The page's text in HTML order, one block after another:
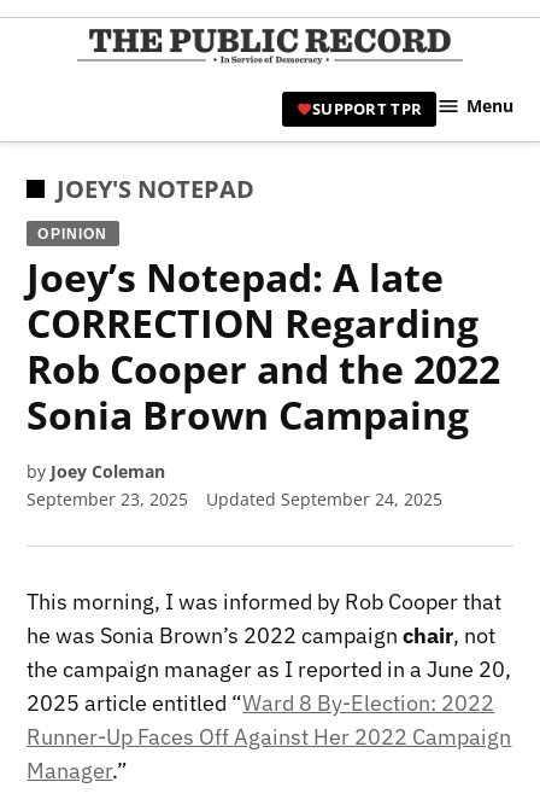
Skip
|
SUPPORT TPR Menu
POSTED
IN
JOEY'S NOTEPAD
OPINION
Joey’s Notepad: A late
CORRECTION Regarding
Rob Cooper and the 2022
Sonia Brown Campaing
by Joey Coleman
September 23, 2025
Updated September 24, 2025
This morning, I was informed by Rob Cooper that
he was Sonia Brown’s 2022 campaignchair, not
the campaign manager as I reported in a June 20,
2025 article entitled “Ward 8 By-Election: 2022
Runner-Up Faces Off Against Her 2022 Campaign
Manager.”